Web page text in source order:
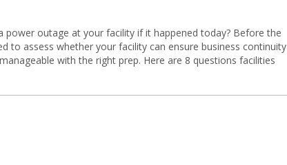
power outage at your facility if it happened today? Before the
to assess whether your facility can ensure business continuity
with the right prep. Here are 8 questions facilities